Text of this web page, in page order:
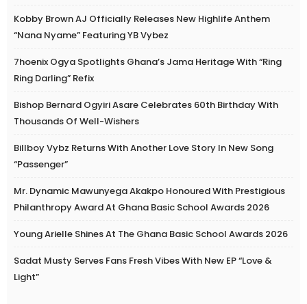
Kobby Brown AJ Officially Releases New Highlife Anthem
“Nana Nyame” Featuring YB Vybez
7hoenix Ogya Spotlights Ghana’s Jama Heritage With “Ring
Ring Darling” Refix
Bishop Bernard Ogyiri Asare Celebrates 60th Birthday With
Thousands Of Well-Wishers
Billboy Vybz Returns With Another Love Story In New Song
“Passenger”
Mr. Dynamic Mawunyega Akakpo Honoured With Prestigious
Philanthropy Award At Ghana Basic School Awards 2026
Young Arielle Shines At The Ghana Basic School Awards 2026
Sadat Musty Serves Fans Fresh Vibes With New EP “Love &
Light”